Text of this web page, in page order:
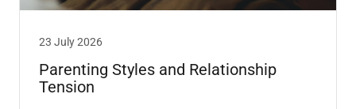
23 July 2026
Parenting Styles and Relationship
Tension